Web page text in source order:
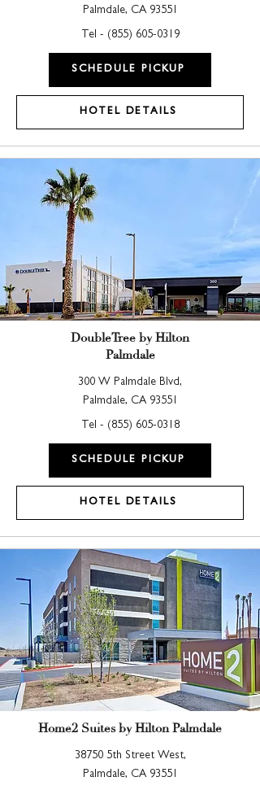
Palmdale, CA 93551
Tel - (855) 605-0319
SCHEDULE PICKUP
HOTEL DETAILS
DoubleTree by Hilton
Palmdale
300 W Palmdale Blvd,
Palmdale, CA 93551
Tel - (855) 605-0318
SCHEDULE PICKUP
HOTEL DETAILS
Home2 Suites by Hilton Palmdale
38750 5th Street West,
Palmdale, CA 93551